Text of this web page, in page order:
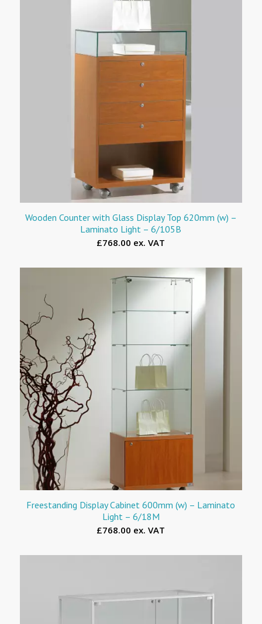
Wooden Counter with Glass Display Top 620mm (w) –
Laminato Light – 6/105B
£768.00 ex. VAT
Freestanding Display Cabinet 600mm (w) – Laminato
Light – 6/18M
£768.00 ex. VAT